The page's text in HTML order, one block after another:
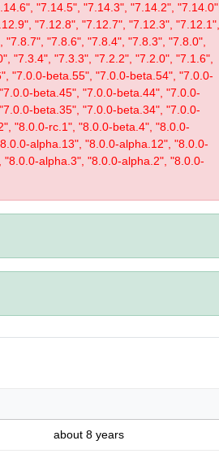
"7.14.5", "7.14.3", "7.14.2", "7.14.0",
"7.12.8", "7.12.7", "7.12.3", "7.12.1",
"7.8.6", "7.8.4", "7.8.3", "7.8.0",
"7.3.4", "7.3.3", "7.2.2", "7.2.0", "7.1.6",
"7.0.0-beta.55", "7.0.0-beta.54", "7.0.0-
beta.45", "7.0.0-beta.44", "7.0.0-
beta.35", "7.0.0-beta.34", "7.0.0-
"8.0.0-rc.1", "8.0.0-beta.4", "8.0.0-
alpha.13", "8.0.0-alpha.12", "8.0.0-
alpha.3", "8.0.0-alpha.2", "8.0.0-
about 8 years